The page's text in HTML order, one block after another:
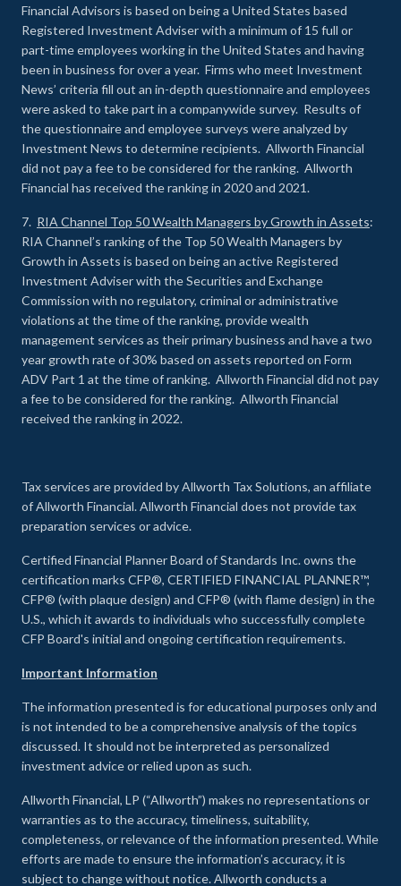
Financial Advisors is based on being a United States based
Registered Investment Adviser with a minimum of 15 full or
part-time employees working in the United States and having
been in business for over a year. Firms who meet Investment
News’ criteria fill out an in-depth questionnaire and employees
were asked to take part in a companywide survey. Results of
the questionnaire and employee surveys were analyzed by
Investment News to determine recipients. Allworth Financial
did not pay a fee to be considered for the ranking. Allworth
Financial has received the ranking in 2020 and 2021.
7. RIA Channel Top 50 Wealth Managers by Growth in Assets:
RIA Channel’s ranking of the Top 50 Wealth Managers by
Growth in Assets is based on being an active Registered
Investment Adviser with the Securities and Exchange
Commission with no regulatory, criminal or administrative
violations at the time of the ranking, provide wealth
management services as their primary business and have a two
year growth rate of 30% based on assets reported on Form
ADV Part 1 at the time of ranking. Allworth Financial did not pay
a fee to be considered for the ranking. Allworth Financial
received the ranking in 2022.
Tax services are provided by Allworth Tax Solutions, an affiliate
of Allworth Financial. Allworth Financial does not provide tax
preparation services or advice.
Certified Financial Planner Board of Standards Inc. owns the
certification marks CFP®, CERTIFIED FINANCIAL PLANNER™,
CFP® (with plaque design) and CFP® (with flame design) in the
U.S., which it awards to individuals who successfully complete
CFP Board's initial and ongoing certification requirements.
Important Information
The information presented is for educational purposes only and
is not intended to be a comprehensive analysis of the topics
discussed. It should not be interpreted as personalized
investment advice or relied upon as such.
Allworth Financial, LP (“Allworth”) makes no representations or
warranties as to the accuracy, timeliness, suitability,
completeness, or relevance of the information presented. While
efforts are made to ensure the information’s accuracy, it is
subject to change without notice. Allworth conducts a